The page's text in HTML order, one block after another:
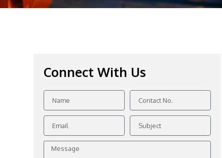
Connect With Us
Name
Contact
No.
Email
Subject
Message